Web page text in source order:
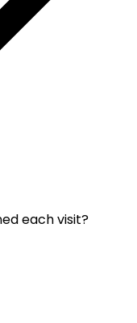
each visit?